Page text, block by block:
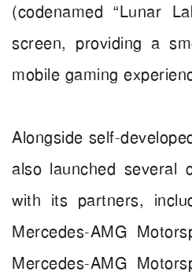
(codenamed “Lunar
screen, providing a
mobile gaming
Alongside self-
also launched several
with its partners,
Mercedes-AMG
Mercedes-AMG